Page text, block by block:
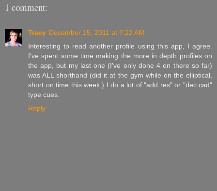
1 comment:
Tracy December 15, 2011 at 7:22 AM
Interesting to read another profile using this app, I agree.
I've spent some time making the more in depth profiles on
the app, but my last one (I've only done 4 on there so far)
was ALL shorthand (did it at the gym while on the elliptical,
short on time this week.) I do a lot of "add res" or "dec cad"
type cues.
Reply